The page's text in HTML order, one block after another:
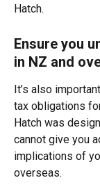
Hatch.
Ensure you
in NZ and
It’s also
tax obligations
Hatch was
cannot give you
implications of
overseas.